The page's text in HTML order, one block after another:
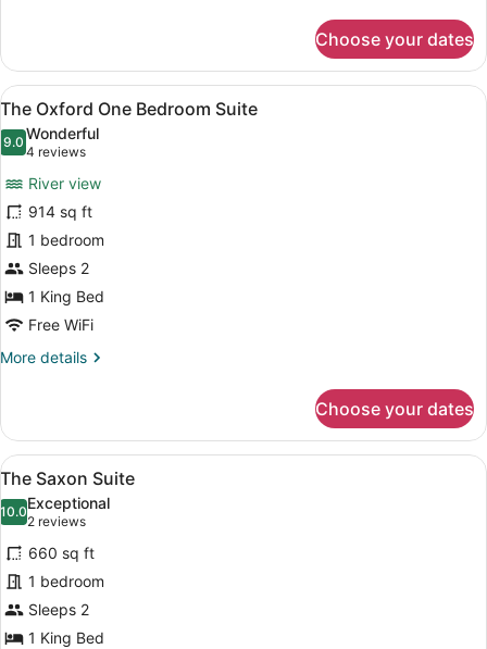
Newcastle
Choose your dates
View
all
photos
The
Oxford
One
Bedroom
Suite
A neatly made bed with a quilted
6
The Oxford One Bedroom Suite
9.09.0 out of 10
Wonderful
4 reviews
(4
reviews)
River view
914 sq ft
1 bedroom
Sleeps 2
1 King Bed
Free WiFi
More details
More
Oxford
One
Bedroom
Suite
Choose your dates
View
all
photos
for
The
Saxon
Suite
A bedroom with a large bed,
5
The Saxon Suite
10.010.0 out of 10
Exceptional
2 reviews
(2
reviews)
660 sq ft
1 bedroom
Sleeps 2
1 King Bed